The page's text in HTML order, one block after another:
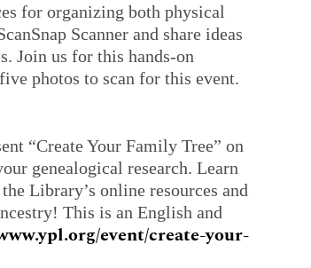
for organizing both physical
Scanner and share ideas
Join us for this hands-on
photos to scan for this event.
“Create Your Family Tree” on
genealogical research. Learn
Library’s online resources and
This is an English and
event/create-your-